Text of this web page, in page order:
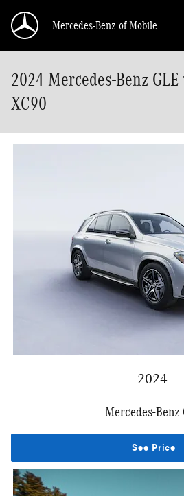
Mercedes-Benz of Mobile
2024 Mercedes-Benz
XC90
2024
Mercedes-Benz
See Price